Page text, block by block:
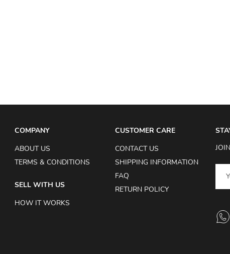
COMPANY
ABOUT US
TERMS & CONDITIONS
SELL WITH US
HOW IT WORKS
CUSTOMER CARE
CONTACT US
SHIPPING INFORMATION
FAQ
RETURN POLICY